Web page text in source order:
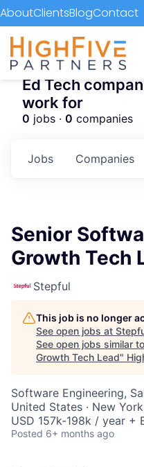
AboutClientsBlogContact
Ed Tech
work for
0 jobs · 0 companies
Jobs Companies
Senior
Growth Tech
Stepful
This job is no longer
See open jobs at
See open jobs similar
Growth Tech Lead"
Software Engineering,
United States · New
USD 157k-198k / year +
Posted 6+ months ago